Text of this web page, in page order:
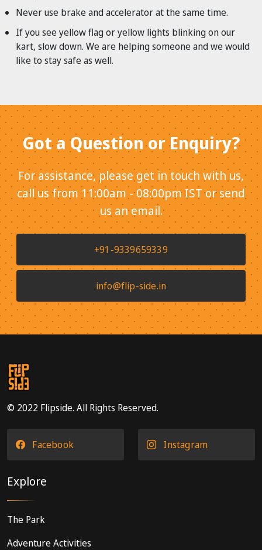
Never use brake and accelerator at the same time.
If you see yellow flag or yellow lights blinking on our
kart, slow down. We are helping someone and we would
like to stay safe as well.
Got a Question or Enquiry?
For assistance, please get in touch with us,
call us from 11:00am - 08:00pm IST or send
us an email.
+91-9339659339
info@flip-side.in
© 2022 Flipside. All Rights Reserved.
Facebook Instagram
Explore
The Park
Adventure Activities